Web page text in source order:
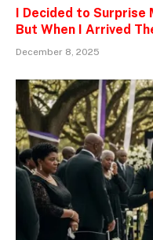
I Decided to Surprise
But When I Arrived
December 8, 2025